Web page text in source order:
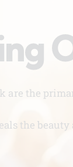
are the
the beauty